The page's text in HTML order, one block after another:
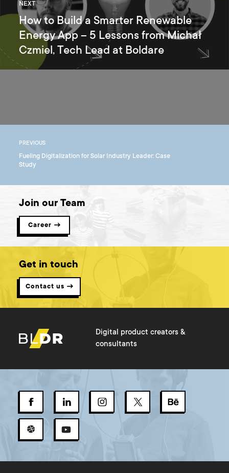
NEXT
How to Build a Smarter Renewable
Energy App – 5 Lessons from Michał
Czmiel, Tech Lead at Boldare
PREVIOUS
Fueling Digitalization for Solar Industry Leader: Case
Study
Join our Team
Career →
Get in touch
Contact us →
Digital product creators &
consultants